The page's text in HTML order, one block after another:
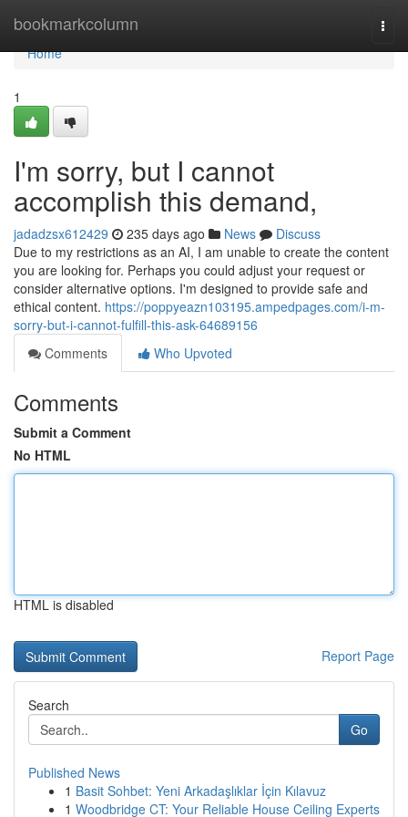
bookmarkcolumn
Home
Home
1
I'm sorry, but I cannot
accomplish this demand,
jadadzsx612429 235 days ago News
Discuss
Due to my restrictions as an AI, I am unable to create the content
you are looking for. Perhaps you could adjust your request or
consider alternative options. I'm designed to provide safe and
ethical content. https://poppyeazn103195.ampedpages.com/i-m-
sorry-but-i-cannot-fulfill-this-ask-64689156
Comments
Who Upvoted
Comments
Submit a Comment
No HTML
HTML is disabled
Report Page
Search
Go
Published News
1 Basit Sohbet: Yeni Arkadaşlıklar İçin Kılavuz
1 Woodbridge CT: Your Reliable House Ceiling Experts